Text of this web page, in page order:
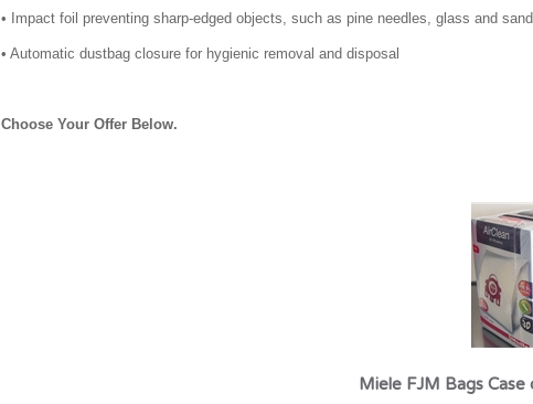
• Impact foil preventing sharp-edged objects, such as pine needles, glass and
• Automatic dustbag closure for hygienic removal and disposal
Choose Your Offer Below.
Miele FJM Bags Case